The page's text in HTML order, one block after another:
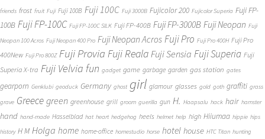
friends frost fruit Fuji Fuji 100B Fuji 100C Fuji 3000B Fujicolor 200 Fujicolor Superia Fuji FP-
100B Fuji FP-100C Fuji FP-100C SILK Fuji FP-400B Fuji FP-3000B Fuji Neopan Fuji
Neopan 100 Acros Fuji Neopan 400 Pro Fuji Neopan Acros Fuji Pro Fuji Pro 400H Fuji Pro
400New Fuji Pro 800Z Fuji Provia Fuji Reala Fuji Sensia Fuji Superia Fuji
Superia X-tra Fuji Velvia fun gadget game garbage garden gas station gates
gearporn Genklubi geoduck Germany ghost girl glamour glasses gold goth graffiti grass
grave Greece green greenhouse grill groom guerilla gun H. Haapsalu hack hair hamster
hand hand-made Hasselblad hat heart hedgehog heels helmet help high Hiiumaa hippie hips
history H M Holga home home-office homestudio horse hotel house HTC Titan hunting